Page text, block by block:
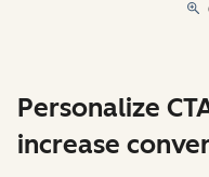
Personalize
increase